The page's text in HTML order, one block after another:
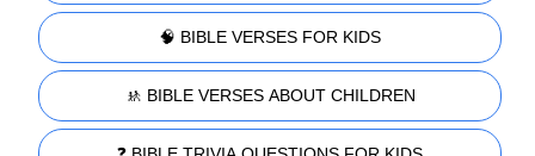
🧠 BIBLE VERSES FOR KIDS
🚸 BIBLE VERSES ABOUT CHILDREN